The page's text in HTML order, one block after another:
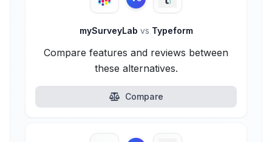
mySurveyLab vs Typeform
Compare features and reviews between
these alternatives.
Compare